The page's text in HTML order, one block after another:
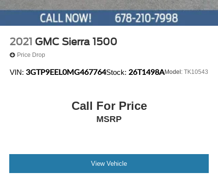
2021 GMC Sierra 1500
Price Drop
VIN: 3GTP9EEL0MG467764Stock: 26T1498AModel: TK10543
Call For Price
MSRP
View Vehicle